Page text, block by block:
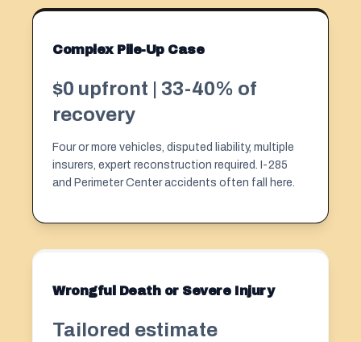
Complex Pile-Up Case
$0 upfront | 33-40% of
recovery
Four or more vehicles, disputed liability, multiple
insurers, expert reconstruction required. I-285
and Perimeter Center accidents often fall here.
Wrongful Death or Severe Injury
Tailored estimate